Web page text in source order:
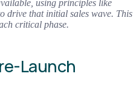
using principles like
drive that initial sales wave. This
critical phase.
Launch